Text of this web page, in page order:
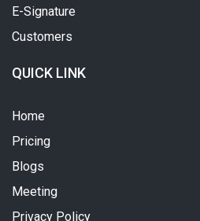
E-Signature
Customers
QUICK LINK
Home
Pricing
Blogs
Meeting
Privacy Policy